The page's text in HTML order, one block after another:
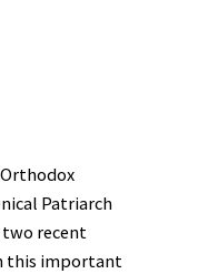
Patriarch
two recent
this important